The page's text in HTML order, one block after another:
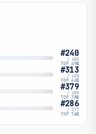
#240
/ 488
TOP 49%
#313
/ 488
TOP 64%
#379
/ 488
TOP 78%
#286
/ 377
TOP 76%